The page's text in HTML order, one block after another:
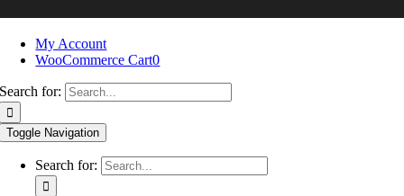
My Account
WooCommerce Cart0
Search for:
Toggle Navigation
Search for: